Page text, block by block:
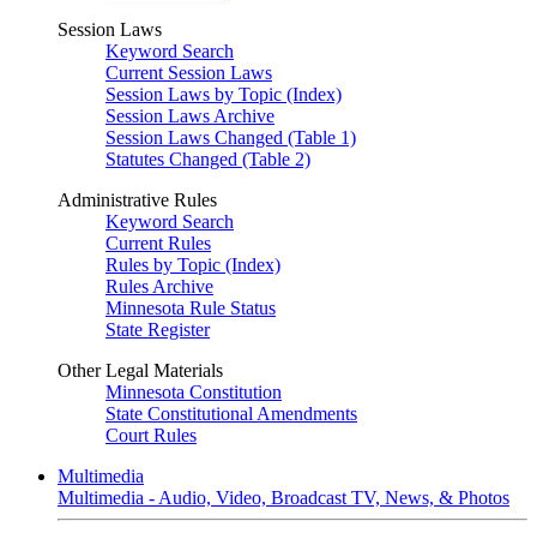
Session Laws
Keyword Search
Current Session Laws
Session Laws by Topic (Index)
Session Laws Archive
Session Laws Changed (Table 1)
Statutes Changed (Table 2)
Administrative Rules
Keyword Search
Current Rules
Rules by Topic (Index)
Rules Archive
Minnesota Rule Status
State Register
Other Legal Materials
Minnesota Constitution
State Constitutional Amendments
Court Rules
Multimedia
Multimedia - Audio, Video, Broadcast TV, News, & Photos